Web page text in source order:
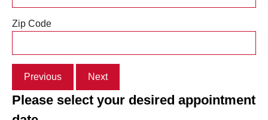
Zip Code
Previous Next
Please select your desired appointment